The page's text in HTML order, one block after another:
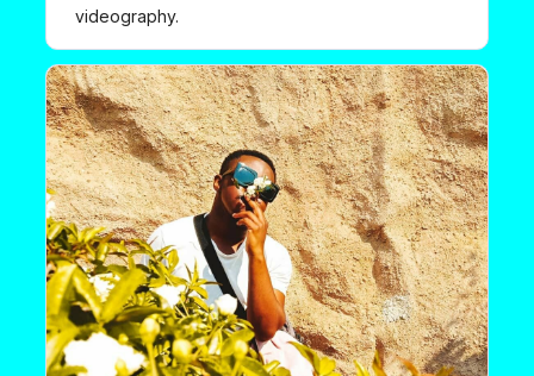
videography.